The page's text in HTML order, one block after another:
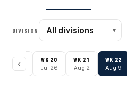
DIVISION ▾
‹
WK19
Jul 19
WK 20
Jul 26
WK 21
Aug 2
WK 22
Aug 9